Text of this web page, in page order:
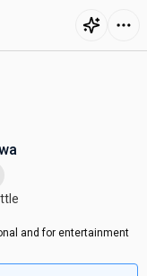
and for entertainment